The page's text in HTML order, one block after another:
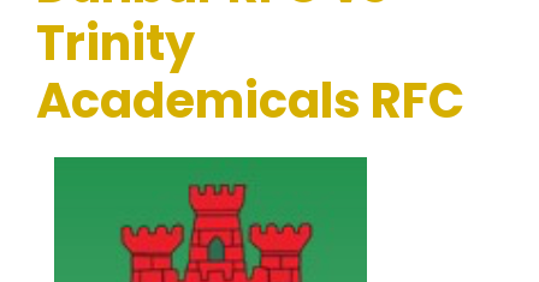
Trinity
Academicals RFC